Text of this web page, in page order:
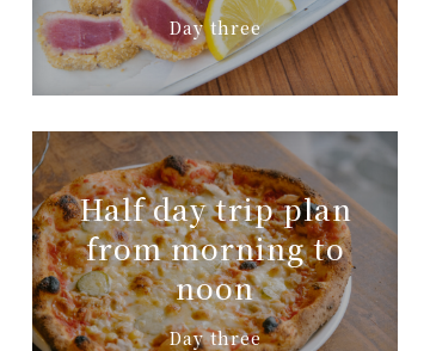
Day three
Half day trip plan
from morning to
noon
Day three